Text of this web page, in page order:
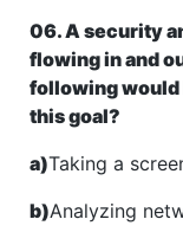
06. A security
flowing in and
following would
this goal?
a)Taking a
b)Analyzing